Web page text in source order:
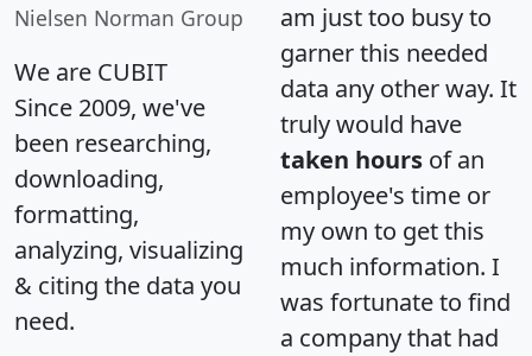
Nielsen Norman Group
We are CUBIT
Since 2009, we've
been researching,
downloading,
formatting,
analyzing, visualizing
& citing the data you
need.
am just too busy to
garner this needed
data any other way. It
truly would have
taken hours of an
employee's time or
my own to get this
much information. I
was fortunate to find
a company that had